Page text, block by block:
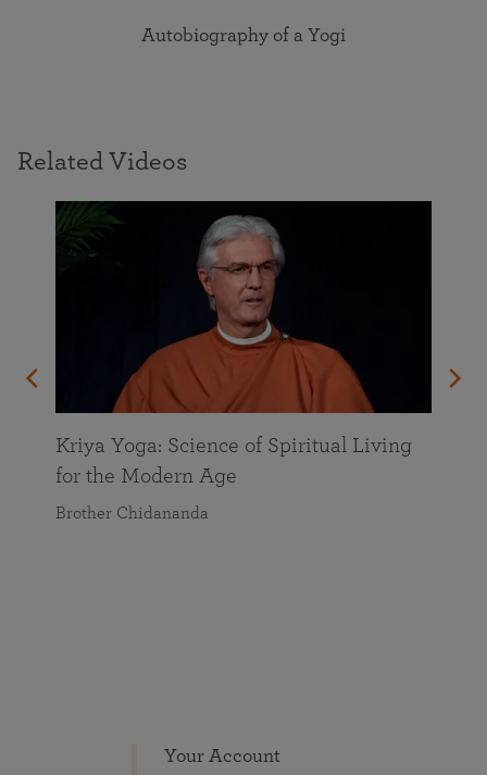
Autobiography of a Yogi
Related Videos
Kriya Yoga: Science of Spiritual Living
for the Modern Age
Brother Chidananda
Your Account